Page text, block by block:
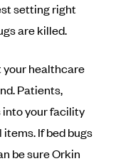
setting right
are killed.
your healthcare
Patients,
into your facility
If bed bugs
be sure Orkin